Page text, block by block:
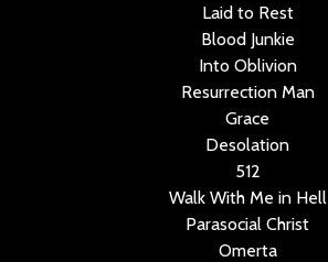
Laid to Rest
Blood Junkie
Into Oblivion
Resurrection Man
Grace
Desolation
512
Walk With Me in Hell
Parasocial Christ
Omerta